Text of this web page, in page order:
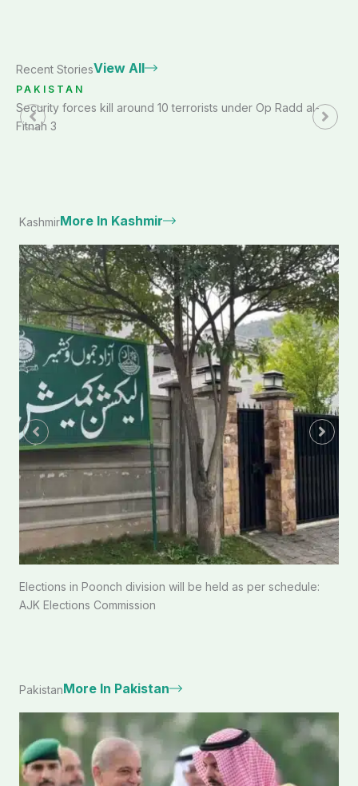
Recent StoriesView All
PAKISTAN
Security forces kill around 10 terrorists under Op Radd al-
Fitnah 3
KashmirMore In Kashmir
Elections in Poonch division will be held as per schedule:
AJK Elections Commission
PakistanMore In Pakistan